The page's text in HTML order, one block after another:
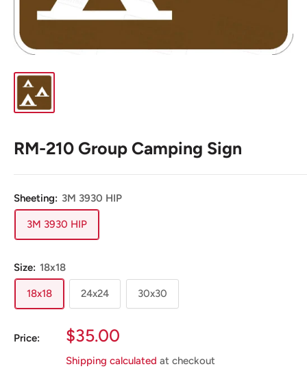
RM-210 Group Camping Sign
Sheeting: 3M 3930 HIP
3M 3930 HIP
Size: 18x18
18x18 24x24 30x30
Price:
Sale
Price
$35.00
Shipping calculated at checkout